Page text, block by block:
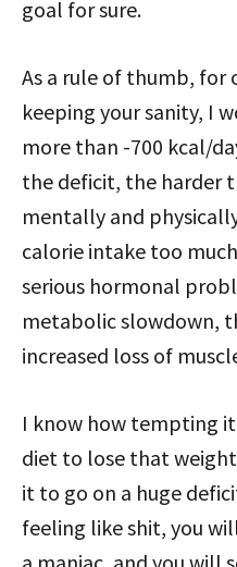
goal for sure.
As a rule of thumb, for
keeping your sanity, I
more than -700 kcal/
the deficit, the harder
mentally and
calorie intake too
serious hormonal
metabolic slowdown,
increased loss of
I know how tempting
diet to lose that
it to go on a huge
feeling like shit, you